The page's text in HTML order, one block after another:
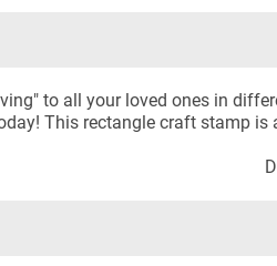
to all your loved ones in
This rectangle craft stamp